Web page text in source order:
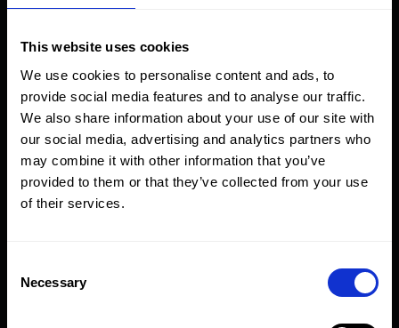
This website uses cookies
We use cookies to personalise content and ads, to
provide social media features and to analyse our traffic.
We also share information about your use of our site with
our social media, advertising and analytics partners who
may combine it with other information that you’ve
provided to them or that they’ve collected from your use
of their services.
Selection
Necessary
HEP2/HEP3/HEP4/HEP5
HFA ● ✔︎
HFG ● ✔︎
✔︎